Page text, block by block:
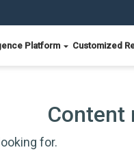
Platform Customized
Content
for.